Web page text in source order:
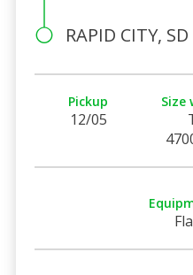
RAPID CITY, SD
Pickup
12/05
Size